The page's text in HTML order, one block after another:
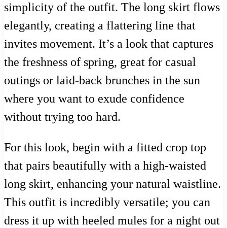
simplicity of the outfit. The long skirt flows
elegantly, creating a flattering line that
invites movement. It’s a look that captures
the freshness of spring, great for casual
outings or laid-back brunches in the sun
where you want to exude confidence
without trying too hard.
For this look, begin with a fitted crop top
that pairs beautifully with a high-waisted
long skirt, enhancing your natural waistline.
This outfit is incredibly versatile; you can
dress it up with heeled mules for a night out